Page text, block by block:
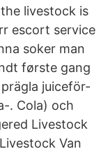
livestock is
escort service
soker man
første gang
juiceför-
. Cola) och
Livestock
Van